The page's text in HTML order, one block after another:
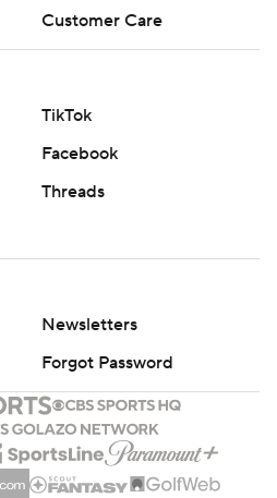
Customer Care
TikTok
Facebook
Threads
Newsletters
Forgot Password